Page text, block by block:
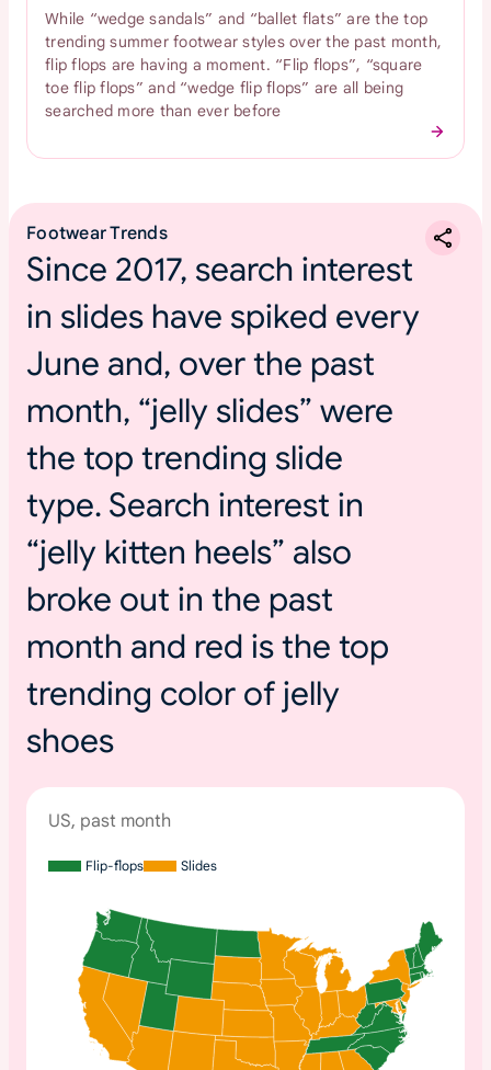
While “wedge sandals” and “ballet flats” are the top
trending summer footwear styles over the past month,
flip flops are having a moment. “Flip flops”, “square
toe flip flops” and “wedge flip flops” are all being
searched more than ever before
Footwear Trends
Since 2017, search interest
in slides have spiked every
June and, over the past
month, “jelly slides” were
the top trending slide
type. Search interest in
“jelly kitten heels” also
broke out in the past
month and red is the top
trending color of jelly
shoes
US, past month
Flip-flops Slides